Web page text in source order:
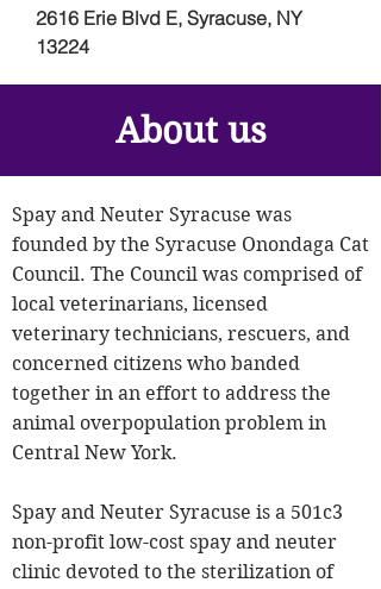
2616 Erie Blvd E, Syracuse, NY
13224
About us
Spay and Neuter Syracuse was
founded by the Syracuse Onondaga Cat
Council. The Council was comprised of
local veterinarians, licensed
veterinary technicians, rescuers, and
concerned citizens who banded
together in an effort to address the
animal overpopulation problem in
Central New York.
Spay and Neuter Syracuse is a 501c3
non-profit low-cost spay and neuter
clinic devoted to the sterilization of